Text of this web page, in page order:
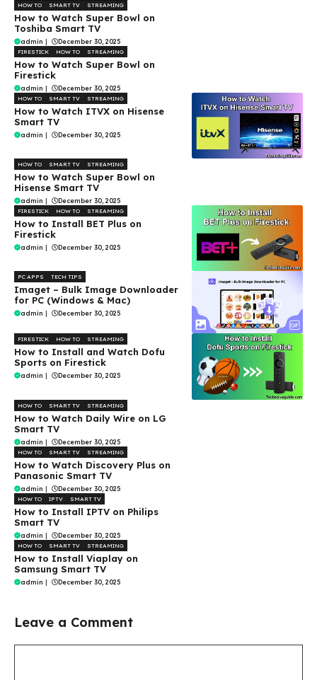
HOW TO SMART TV STREAMING
How to Watch Super Bowl on
Toshiba Smart TV
admin | December 30, 2025
FIRESTICK HOW TO STREAMING
How to Watch Super Bowl on
Firestick
admin | December 30, 2025
HOW TO SMART TV STREAMING
How to Watch ITVX on Hisense
Smart TV
admin | December 30, 2025
HOW TO SMART TV STREAMING
How to Watch Super Bowl on
Hisense Smart TV
admin | December 30, 2025
FIRESTICK HOW TO STREAMING
How to Install BET Plus on
Firestick
admin | December 30, 2025
PC APPS TECH TIPS
Imaget – Bulk Image Downloader
for PC (Windows & Mac)
admin | December 30, 2025
FIRESTICK HOW TO STREAMING
How to Install and Watch Dofu
Sports on Firestick
admin December 30, 2025
HOW TO SMART TV STREAMING
How to Watch Daily Wire on LG
Smart TV
admin | December 30, 2025
HOW TO SMART TV STREAMING
How to Watch Discovery Plus on
Panasonic Smart TV
admin | December 30, 2025
HOW TO IPTV SMART TV
How to Install IPTV on Philips
Smart TV
admin | December 30, 2025
HOW TO SMART TV STREAMING
How to Install Viaplay on
Samsung Smart TV
admin | December 30, 2025
Leave a Comment